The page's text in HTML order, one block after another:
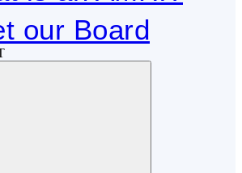
our Board